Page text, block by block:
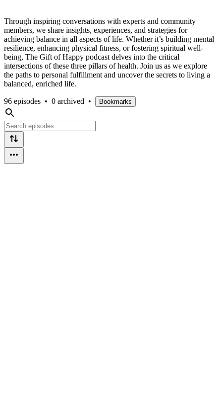
Through inspiring conversations with experts and community
members, we share insights, experiences, and strategies for
achieving balance in all aspects of life. Whether it’s building mental
resilience, enhancing physical fitness, or fostering spiritual well-
being, The Gift of Happy podcast delves into the critical
intersections of these three pillars of health. Join us as we explore
the paths to personal fulfillment and uncover the secrets to living a
balanced, enriched life.
96 episodes • 0 archived • Bookmarks